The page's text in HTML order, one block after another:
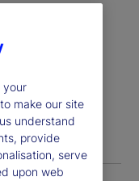
our
.
your
make our site
understand
provide
serve
upon web